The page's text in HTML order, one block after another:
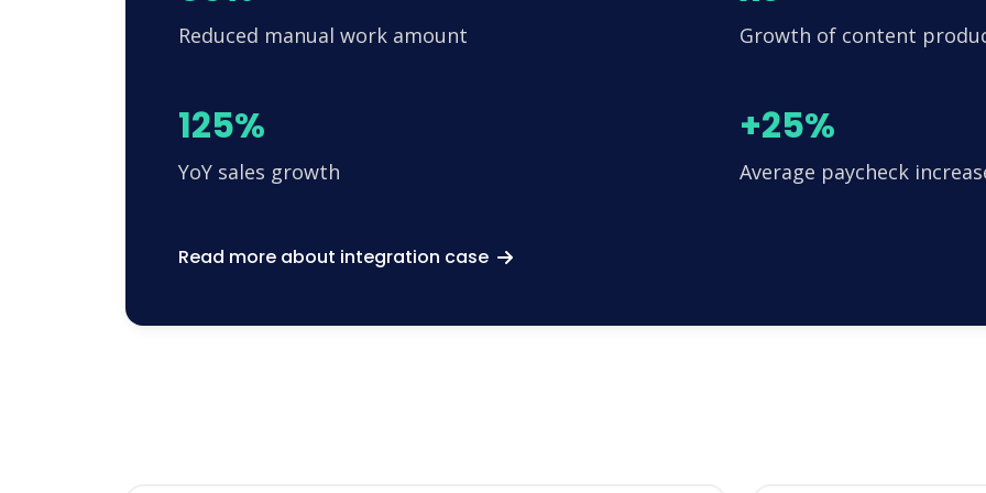
Reduced manual work amount Growth of content
125%
YoY sales growth
+25%
Average paycheck
Read more about integration case